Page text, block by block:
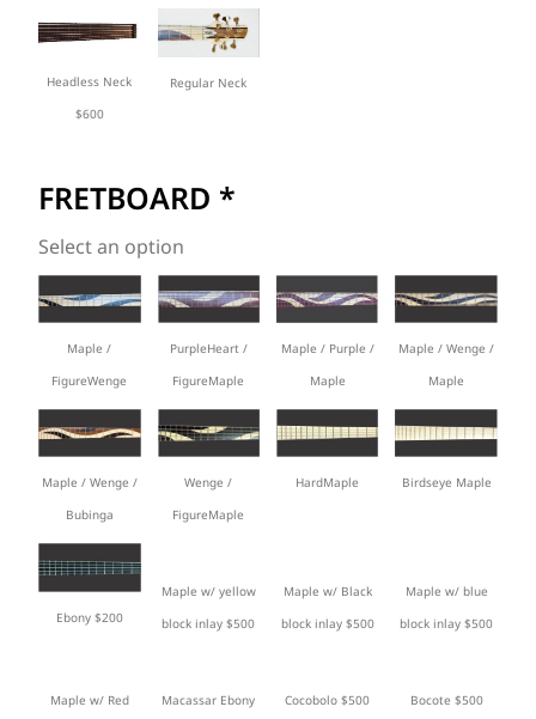
Headless Neck
$600
Regular Neck
FRETBOARD *
Select an option
Maple /
FigureWenge
PurpleHeart /
FigureMaple
Maple / Purple /
Maple
Maple / Wenge /
Maple
Maple / Wenge /
Bubinga
Wenge /
FigureMaple
HardMaple Birdseye Maple
Ebony $200
Maple w/ yellow
block inlay $500
Maple w/ Black
block inlay $500
Maple w/ blue
block inlay $500
Maple w/ Red
Macassar Ebony
Cocobolo $500 Bocote $500